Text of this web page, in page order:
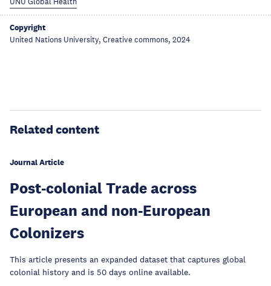
Copyright
United Nations University, Creative commons, 2024
Related content
Journal Article
Post-colonial Trade across
European and non-European
Colonizers
This article presents an expanded dataset that captures global
colonial history and is 50 days online available.